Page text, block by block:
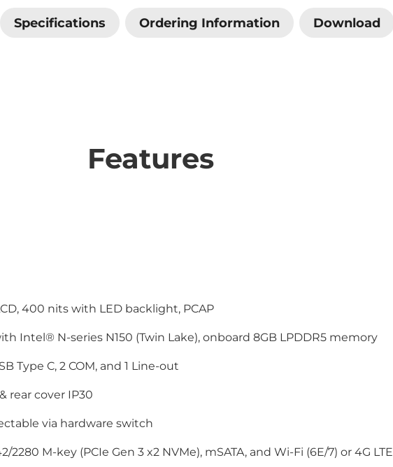
Specifications Ordering Information Download
Features
400 nits with LED backlight, PCAP
Intel® N-series N150 (Twin Lake), onboard 8GB LPDDR5 memory
Type C, 2 COM, and 1 Line-out
rear cover IP30
via hardware switch
2280 M-key (PCIe Gen 3 x2 NVMe), mSATA, and Wi-Fi (6E/7) or 4G LTE